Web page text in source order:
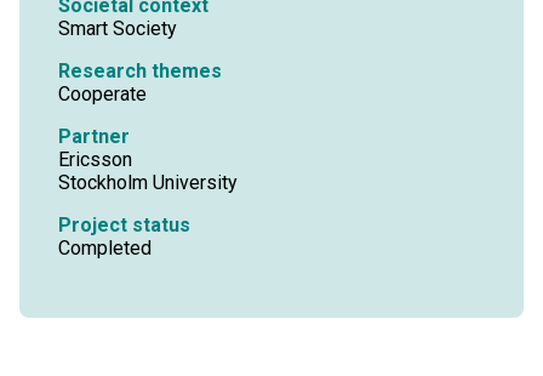
Societal context
Smart Society
Research themes
Cooperate
Partner
Ericsson
Stockholm University
Project status
Completed